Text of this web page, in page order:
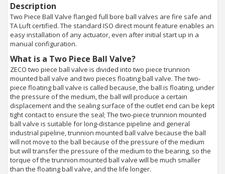
Description
Two Piece Ball Valve flanged full bore ball valves are fire safe and
TA Luft certified. The standard ISO direct mount feature enables an
easy installation of any actuator, even after initial start up in a
manual configuration.
What is a Two Piece Ball Valve?
ZECO two piece ball valve is divided into two piece trunnion
mounted ball valve and two pieces floating ball valve. The two-
piece floating ball valve is called because, the ball is floating, under
the pressure of the medium, the ball will produce a certain
displacement and the sealing surface of the outlet end can be kept
tight contact to ensure the seal; The two-piece trunnion mounted
ball valve is suitable for long-distance pipeline and general
industrial pipeline, trunnion mounted ball valve because the ball
will not move to the ball because of the pressure of the medium
but will transfer the pressure of the medium to the bearing, so the
torque of the trunnion mounted ball valve will be much smaller
than the floating ball valve, and the life longer.